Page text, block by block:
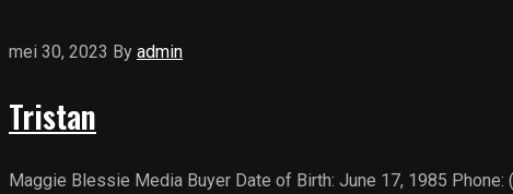
mei 30, 2023 By admin
Tristan
Maggie Blessie Media Buyer Date of Birth: June 17, 1985